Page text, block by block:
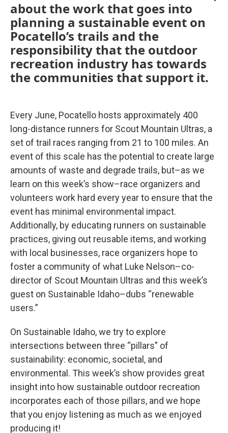
about the work that goes into
planning a sustainable event on
Pocatello’s trails and the
responsibility that the outdoor
recreation industry has towards
the communities that support it.
Every June, Pocatello hosts approximately 400
long-distance runners for Scout Mountain Ultras, a
set of trail races ranging from 21 to 100 miles. An
event of this scale has the potential to create large
amounts of waste and degrade trails, but–as we
learn on this week’s show–race organizers and
volunteers work hard every year to ensure that the
event has minimal environmental impact.
Additionally, by educating runners on sustainable
practices, giving out reusable items, and working
with local businesses, race organizers hope to
foster a community of what Luke Nelson–co-
director of Scout Mountain Ultras and this week’s
guest on Sustainable Idaho–dubs “renewable
users.”
On Sustainable Idaho, we try to explore
intersections between three “pillars” of
sustainability: economic, societal, and
environmental. This week’s show provides great
insight into how sustainable outdoor recreation
incorporates each of those pillars, and we hope
that you enjoy listening as much as we enjoyed
producing it!